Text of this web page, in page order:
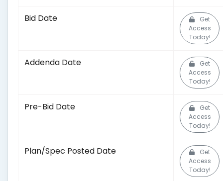
Bid Date
Get
Access
Today!
Addenda Date
Get
Access
Today!
Pre-Bid Date
Get
Access
Today!
Plan/Spec Posted Date
Get
Access
Today!